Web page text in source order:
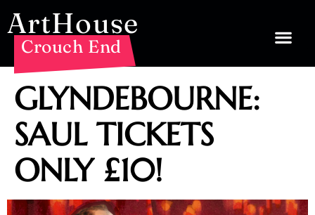
ArtHouse
Crouch End
GLYNDEBOURNE:
SAUL TICKETS
ONLY £10!